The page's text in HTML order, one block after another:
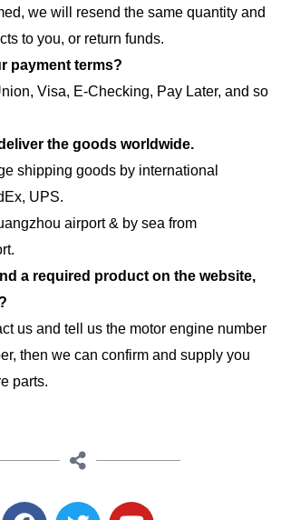
we will resend the same quantity and
to you, or return funds.
payment terms?
Visa, E-Checking, Pay Later, and so
the goods worldwide.
shipping goods by international
UPS.
airport & by sea from
a required product on the website,
us and tell us the motor engine number
then we can confirm and supply you
parts.